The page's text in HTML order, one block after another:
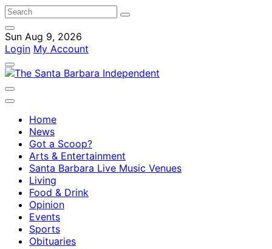
Sun Aug 9, 2026
Login My Account
Home
News
Got a Scoop?
Arts & Entertainment
Santa Barbara Live Music Venues
Living
Food & Drink
Opinion
Events
Sports
Obituaries